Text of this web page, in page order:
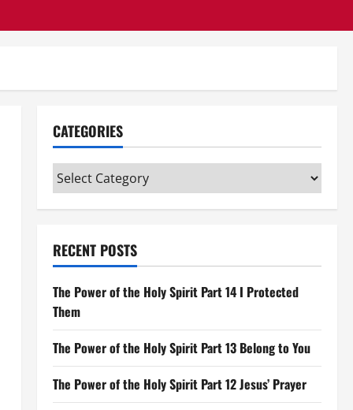
CATEGORIES
Categories
RECENT POSTS
The Power of the Holy Spirit Part 14 I Protected
Them
The Power of the Holy Spirit Part 13 Belong to You
The Power of the Holy Spirit Part 12 Jesus’ Prayer